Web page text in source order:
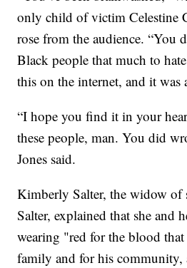
only child of victim Celestine
rose from the audience. “You
Black people that much to
this on the internet, and it was
“I hope you find it in your
these people, man. You did
Jones said.
Kimberly Salter, the widow of
Salter, explained that she and
wearing "red for the blood
family and for his community,